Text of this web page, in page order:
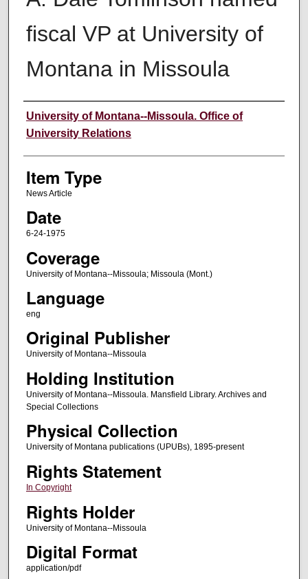
fiscal VP at University of
Montana in Missoula
Author
University of Montana--Missoula. Office of
University Relations
Item Type
News Article
Date
6-24-1975
Coverage
University of Montana--Missoula; Missoula (Mont.)
Language
eng
Original Publisher
University of Montana--Missoula
Holding Institution
University of Montana--Missoula. Mansfield Library. Archives and
Special Collections
Physical Collection
University of Montana publications (UPUBs), 1895-present
Rights Statement
In Copyright
Rights Holder
University of Montana--Missoula
Digital Format
application/pdf